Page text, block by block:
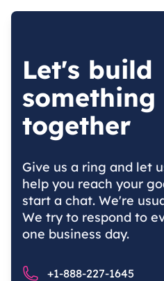
Let's build
together
Give us a ring and let
help you reach your
start a chat. We're
We try to respond to
one business day.
Phone number
+1-888-227-1645